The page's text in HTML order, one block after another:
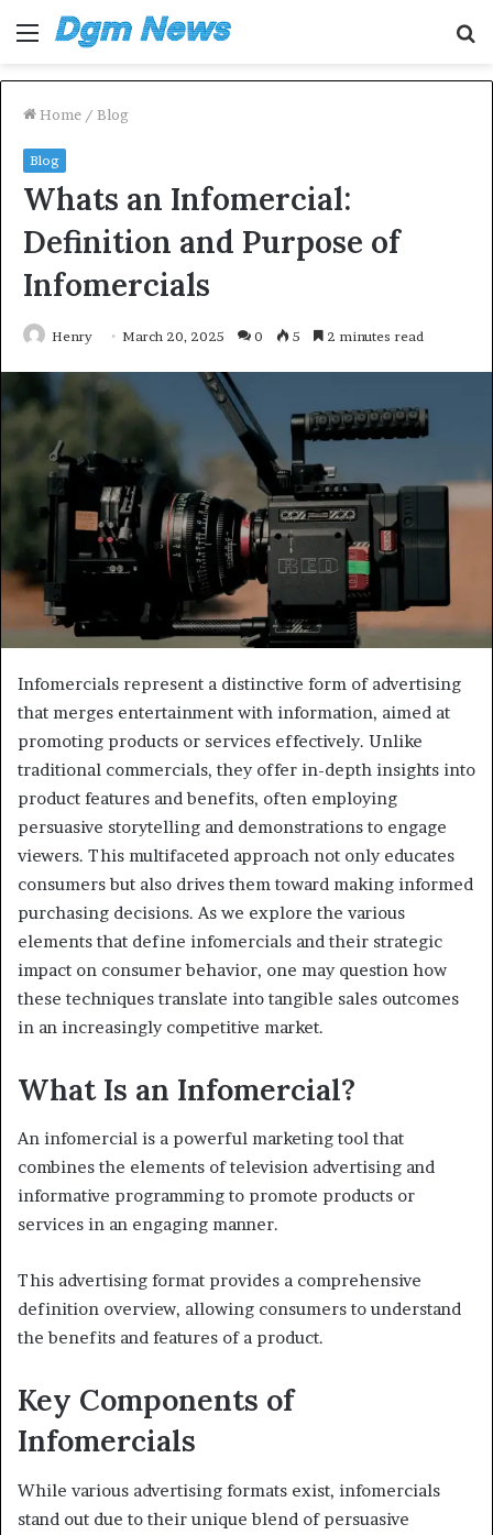
Menu
Home / Blog
Blog
Whats an Infomercial:
Definition and Purpose of
Infomercials
Henry March 20, 2025 0 5 2 minutes read
Infomercials represent a distinctive form of advertising
that merges entertainment with information, aimed at
promoting products or services effectively. Unlike
traditional commercials, they offer in-depth insights into
product features and benefits, often employing
persuasive storytelling and demonstrations to engage
viewers. This multifaceted approach not only educates
consumers but also drives them toward making informed
purchasing decisions. As we explore the various
elements that define infomercials and their strategic
impact on consumer behavior, one may question how
these techniques translate into tangible sales outcomes
in an increasingly competitive market.
What Is an Infomercial?
An infomercial is a powerful marketing tool that
combines the elements of television advertising and
informative programming to promote products or
services in an engaging manner.
This advertising format provides a comprehensive
definition overview, allowing consumers to understand
the benefits and features of a product.
Key Components of
Infomercials
While various advertising formats exist, infomercials
stand out due to their unique blend of persuasive